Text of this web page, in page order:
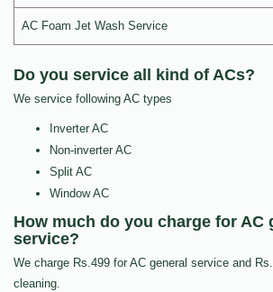
AC Foam Jet Wash Service
Do you service all kind of ACs?
We service following AC types
Inverter AC
Non-inverter AC
Split AC
Window AC
How much do you charge for AC
service?
We charge Rs.499 for AC general service and
cleaning.